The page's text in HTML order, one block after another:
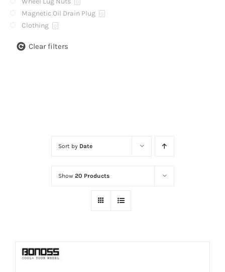
Sort by Date
Show 20 Products
0
Magnetic Oil Drain Plug 0
Clothing 0
Clear filters